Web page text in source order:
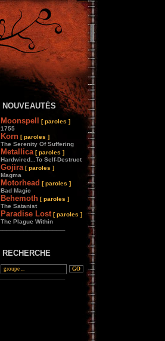
NOUVEAUTÉS
Moonspell
[ paroles ]
1755
Korn [ paroles ]
The Serenity Of Suffering
Metallica [ paroles ]
Hardwired...To Self-Destruct
Gojira [ paroles ]
Magma
Motorhead [ paroles ]
Bad Magic
Behemoth [ paroles ]
The Satanist
Paradise Lost [ paroles ]
The Plague Within
________________
RECHERCHE
________________